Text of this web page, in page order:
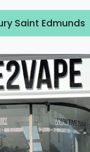
Saint Edmunds